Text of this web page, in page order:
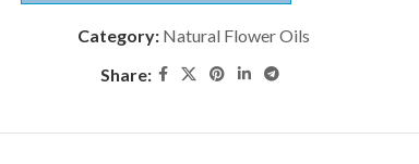
Category: Natural Flower Oils
Share: